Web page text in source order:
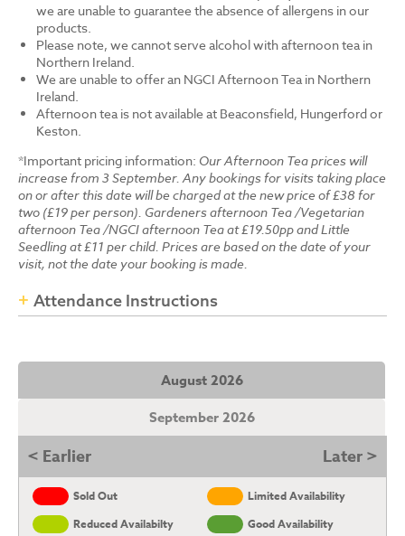
we are unable to guarantee the absence of allergens in our
products.
Please note, we cannot serve alcohol with afternoon tea in
Northern Ireland.
We are unable to offer an NGCI Afternoon Tea in Northern
Ireland.
Afternoon tea is not available at Beaconsfield, Hungerford or
Keston.
*Important pricing information: Our Afternoon Tea prices will
increase from 3 September. Any bookings for visits taking place
on or after this date will be charged at the new price of £38 for
two (£19 per person). Gardeners afternoon Tea /Vegetarian
afternoon Tea /NGCI afternoon Tea at £19.50pp and Little
Seedling at £11 per child. Prices are based on the date of your
visit, not the date your booking is made.
Attendance Instructions
August 2026
September 2026
< Earlier Later >
Sold Out
Limited Availability
Reduced Availabilty
Good Availability